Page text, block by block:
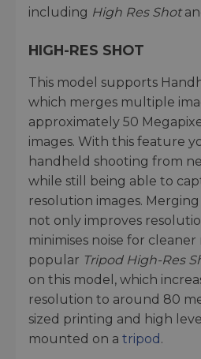
including High Res Shot
HIGH-RES SHOT
This model supports
which merges multiple
approximately 50
images. With this feature
handheld shooting from
while still being able to
resolution images.
not only improves
minimises noise for
popular Tripod High-Res
on this model, which
resolution to around 80
sized printing and high
mounted on a tripod .